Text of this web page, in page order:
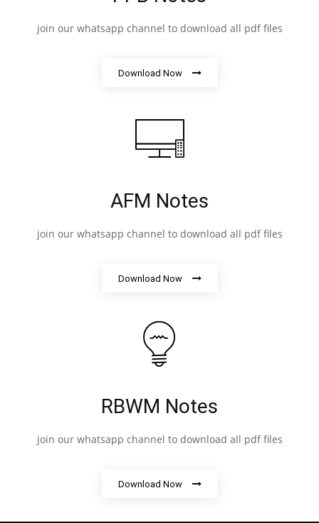
join our whatsapp channel to download all pdf files
Download Now
AFM Notes
join our whatsapp channel to download all pdf files
Download Now
RBWM Notes
join our whatsapp channel to download all pdf files
Download Now